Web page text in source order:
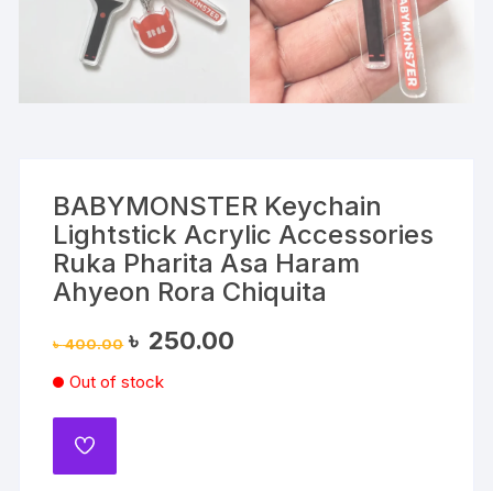
BABYMONSTER Keychain
Lightstick Acrylic Accessories
Ruka Pharita Asa Haram
Ahyeon Rora Chiquita
৳400.00 Original
price
৳ 400.00.
৳ 250.00
Out of stock
ADD